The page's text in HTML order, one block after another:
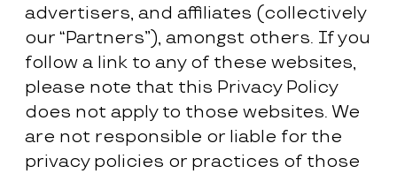
advertisers, and affiliates (collectively
our “Partners”), amongst others. If you
follow a link to any of these websites,
please note that this Privacy Policy
does not apply to those websites. We
are not responsible or liable for the
privacy policies or practices of those